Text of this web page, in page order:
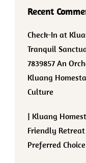
Recent
Check-In at
Tranquil
7839857 An
Kluang
Culture
| Kluang
Friendly Retreat
Preferred